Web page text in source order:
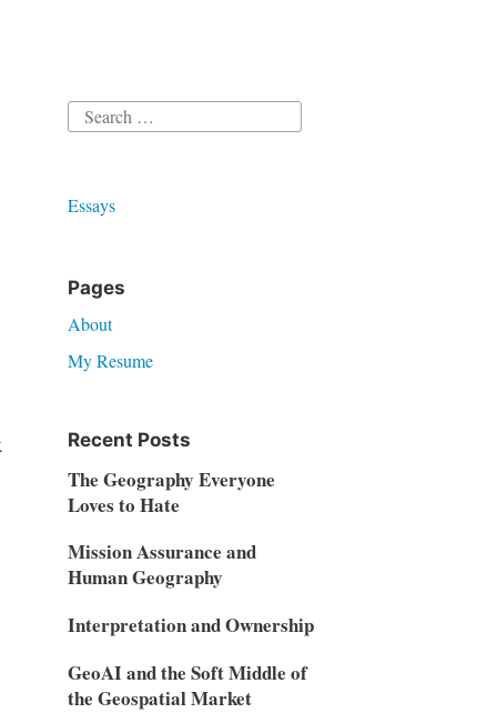
Search
Essays
Pages
About
My Resume
Recent Posts
The Geography Everyone
Loves to Hate
Mission Assurance and
Human Geography
Interpretation and Ownership
GeoAI and the Soft Middle of
the Geospatial Market